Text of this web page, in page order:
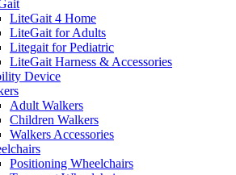
LiteGait 4 Home
LiteGait for Adults
Litegait for Pediatric
LiteGait Harness & Accessories
Device
Adult Walkers
Children Walkers
Walkers Accessories
Positioning Wheelchairs